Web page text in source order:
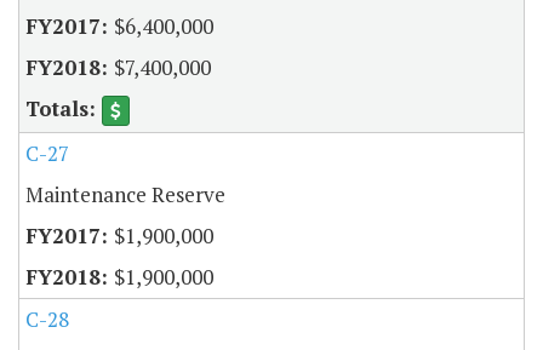
$6,400,000
$7,400,000
C-27
Maintenance Reserve
$1,900,000
$1,900,000
C-28